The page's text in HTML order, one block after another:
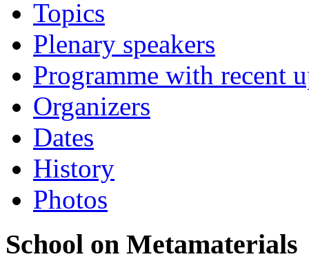
Topics
Plenary speakers
Programme with recent
Organizers
Dates
History
Photos
School on Metamaterials